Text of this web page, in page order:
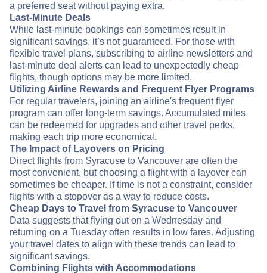
a preferred seat without paying extra.
Last-Minute Deals
While last-minute bookings can sometimes result in
significant savings, it’s not guaranteed. For those with
flexible travel plans, subscribing to airline newsletters and
last-minute deal alerts can lead to unexpectedly cheap
flights, though options may be more limited.
Utilizing Airline Rewards and Frequent Flyer Programs
For regular travelers, joining an airline's frequent flyer
program can offer long-term savings. Accumulated miles
can be redeemed for upgrades and other travel perks,
making each trip more economical.
The Impact of Layovers on Pricing
Direct flights from Syracuse to Vancouver are often the
most convenient, but choosing a flight with a layover can
sometimes be cheaper. If time is not a constraint, consider
flights with a stopover as a way to reduce costs.
Cheap Days to Travel from Syracuse to Vancouver
Data suggests that flying out on a Wednesday and
returning on a Tuesday often results in low fares. Adjusting
your travel dates to align with these trends can lead to
significant savings.
Combining Flights with Accommodations